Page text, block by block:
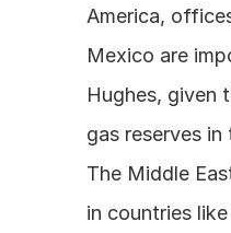
America,
Mexico are
Hughes, given
gas reserves in
The Middle
in countries